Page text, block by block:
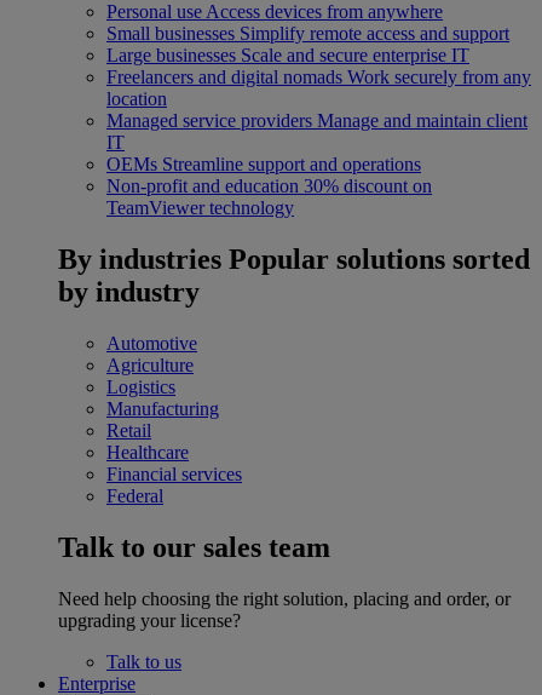
Personal use Access devices from anywhere
Small businesses Simplify remote access and support
Large businesses Scale and secure enterprise IT
Freelancers and digital nomads Work securely from any
location
Managed service providers Manage and maintain client
IT
OEMs Streamline support and operations
Non-profit and education 30% discount on
TeamViewer technology
By industries Popular solutions sorted
by industry
Automotive
Agriculture
Logistics
Manufacturing
Retail
Healthcare
Financial services
Federal
Talk to our sales team
Need help choosing the right solution, placing and order, or
upgrading your license?
Talk to us
Enterprise